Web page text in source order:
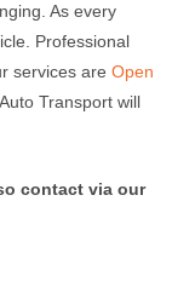
As every
Professional
services are Open
Transport will
contact via our